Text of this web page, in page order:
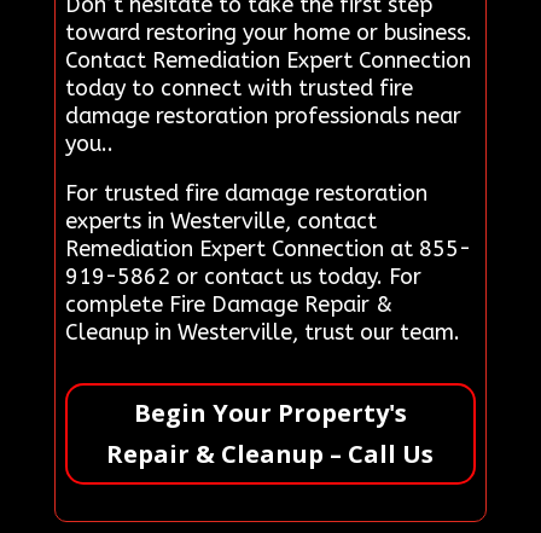
toward restoring your home or business.
Contact Remediation Expert Connection
today to connect with trusted fire
damage restoration professionals near
you..
For trusted fire damage restoration
experts in Westerville, contact
Remediation Expert Connection at 855-
919-5862 or contact us today. For
complete Fire Damage Repair &
Cleanup in Westerville, trust our team.
Begin Your Property's
Repair & Cleanup – Call Us